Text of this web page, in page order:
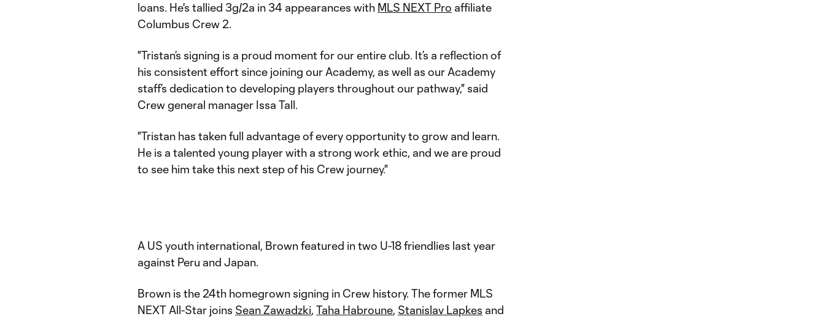
loans. He's tallied 3g/2a in 34 appearances with MLS NEXT Pro affiliate
Columbus Crew 2.
"Tristan’s signing is a proud moment for our entire club. It’s a reflection of
his consistent effort since joining our Academy, as well as our Academy
staff’s dedication to developing players throughout our pathway," said
Crew general manager Issa Tall.
"Tristan has taken full advantage of every opportunity to grow and learn.
He is a talented young player with a strong work ethic, and we are proud
to see him take this next step of his Crew journey."
A US youth international, Brown featured in two U-18 friendlies last year
against Peru and Japan.
Brown is the 24th homegrown signing in Crew history. The former MLS
NEXT All-Star joins Sean Zawadzki, Taha Habroune, Stanislav Lapkes and